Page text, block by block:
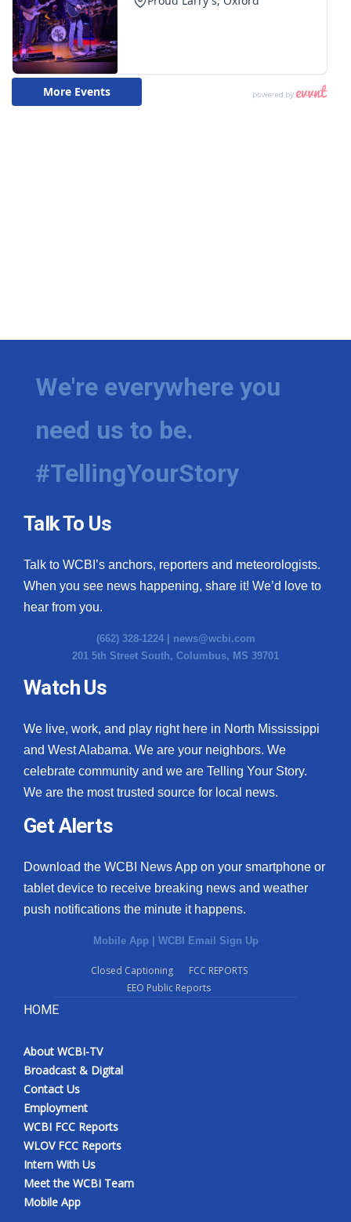
We're everywhere you
need us to be.
#TellingYourStory
Talk To Us
Talk to WCBI’s anchors, reporters and meteorologists.
When you see news happening, share it! We’d love to
hear from you.
(662) 328-1224 | news@wcbi.com
201 5th Street South, Columbus, MS 39701
Watch Us
We live, work, and play right here in North Mississippi
and West Alabama. We are your neighbors. We
celebrate community and we are Telling Your Story.
We are the most trusted source for local news.
Get Alerts
Download the WCBI News App on your smartphone or
tablet device to receive breaking news and weather
push notifications the minute it happens.
Mobile App | WCBI Email Sign Up
Closed Captioning
FCC REPORTS
EEO Public Reports
HOME
About WCBI-TV
Broadcast & Digital
Contact Us
Employment
WCBI FCC Reports
WLOV FCC Reports
Intern With Us
Meet the WCBI Team
Mobile App